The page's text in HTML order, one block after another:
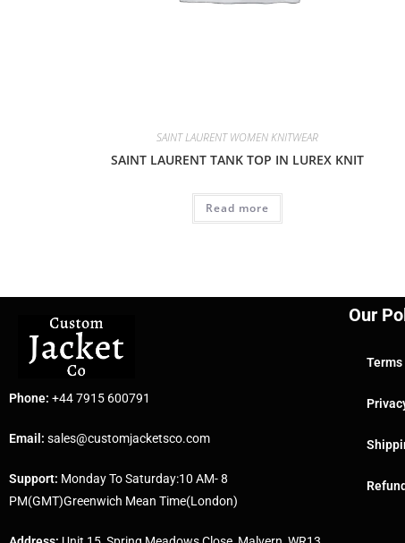
SAINT LAURENT WOMEN KNITWEAR
SAINT LAURENT TANK TOP IN LUREX KNIT
Read more
Phone: +44 7915 600791
Email: sales@customjacketsco.com
Support: Monday To Saturday:10 AM- 8
PM(GMT)Greenwich Mean Time(London)
Our